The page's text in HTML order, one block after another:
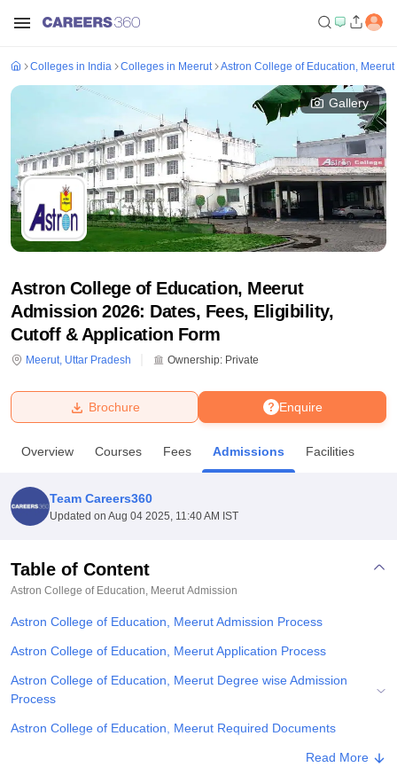
Bhopal
UPES DehradunAmity University Noida
Agricultural University, Anand
College Of Nursing, MumbaiICT Mumbai
Centre, Kolkata Guru Nanak Institute Of Hotel Management, Kolkata
SciencesCompetitionPharmacyAnimation and Design
ReviewsAmrita Vishwa Vidyapeetham ReviewsIBS Hyderabad
Colleges in India Colleges in Meerut Astron College of Education, Meerut
Gallery
Astron College of Education, Meerut
Admission 2026: Dates, Fees, Eligibility,
Cutoff & Application Form
Meerut, Uttar Pradesh Ownership: Private
Enquire
Brochure
Overview Courses Fees Admissions Facilities
Team Careers360
Updated on Aug 04 2025, 11:40 AM IST
Table of Content
Astron College of Education, Meerut Admission
Astron College of Education, Meerut Admission Process
Astron College of Education, Meerut Application Process
Astron College of Education, Meerut Degree wise Admission
Process
Astron College of Education, Meerut Required Documents
Related eBooks and Sample Papers for Astron College ofRead More